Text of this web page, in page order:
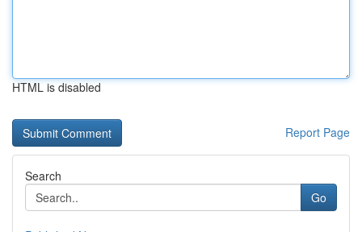
HTML is disabled
Report Page
Search
Go